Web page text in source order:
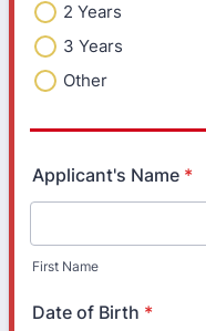
2 Years
3 Years
Other
Applicant's Name *
First Name
Date of Birth *